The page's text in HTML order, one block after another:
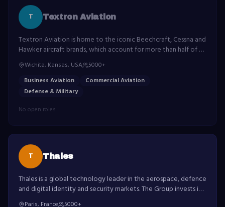
T Textron Aviation
Textron Aviation is home to the iconic Beechcraft, Cessna and
Hawker aircraft brands, which account for more than half of all
general aviation aircraft flying.
Wichita, Kansas, USA
5000+
Business Aviation
Commercial Aviation
Defense & Military
No open roles
T Thales
Thales is a global technology leader in the aerospace, defence
and digital identity and security markets. The Group invests in
digital and deep tech innovations for the future.
Paris, France
5000+